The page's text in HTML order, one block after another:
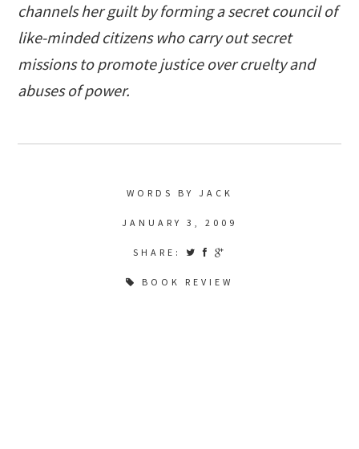
channels her guilt by forming a secret council of
like-minded citizens who carry out secret
missions to promote justice over cruelty and
abuses of power.
WORDS BY JACK
JANUARY 3, 2009
SHARE:
BOOK REVIEW